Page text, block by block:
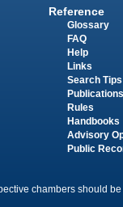
Reference
Glossary
FAQ
Help
Links
Search Tips
Publications
Rules
Handbooks
Advisory
Public
chambers should